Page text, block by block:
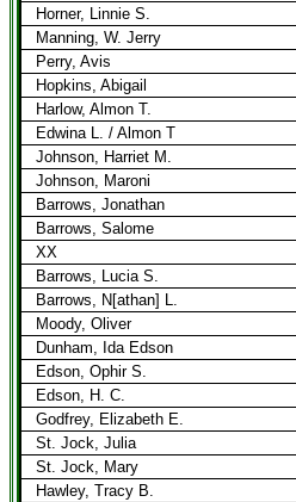
Horner, Linnie S.
Manning, W. Jerry
Perry, Avis
Hopkins, Abigail
Harlow, Almon T.
Edwina L. / Almon T
Johnson, Harriet M.
Johnson, Maroni
Barrows, Jonathan
Barrows, Salome
XX
Barrows, Lucia S.
Barrows, N[athan] L.
Moody, Oliver
Dunham, Ida Edson
Edson, Ophir S.
Edson, H. C.
Godfrey, Elizabeth E.
St. Jock, Julia
St. Jock, Mary
Hawley, Tracy B.